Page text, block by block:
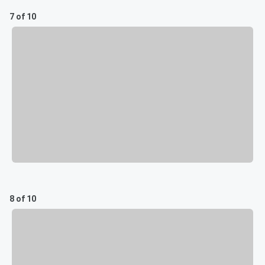
7 of 10
8 of 10